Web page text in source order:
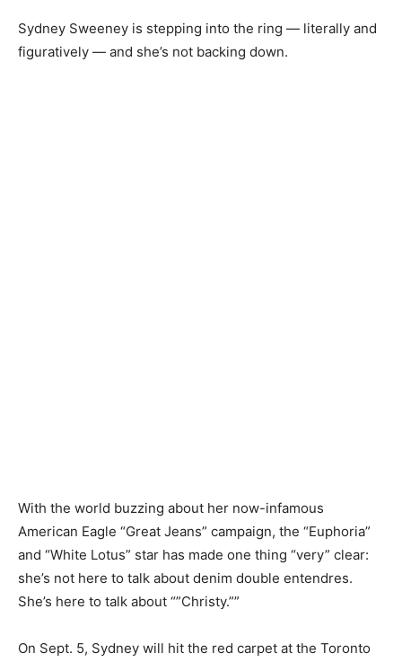
Sydney Sweeney is stepping into the ring — literally and
figuratively — and she’s not backing down.
With the world buzzing about her now-infamous
American Eagle “Great Jeans” campaign, the “Euphoria”
and “White Lotus” star has made one thing “very” clear:
she’s not here to talk about denim double entendres.
She’s here to talk about “”Christy.””
On Sept. 5, Sydney will hit the red carpet at the Toronto